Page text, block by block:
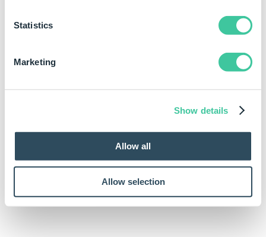
Statistics
Marketing
Show details
Allow all
Allow selection